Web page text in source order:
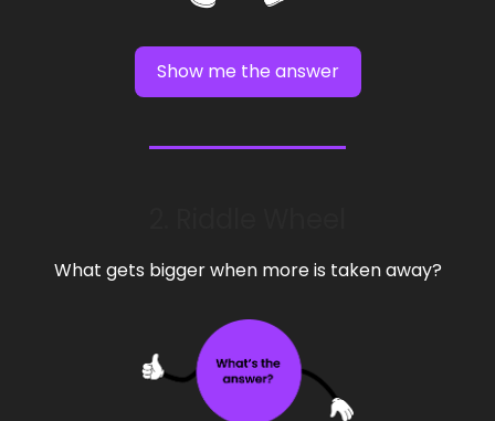
Show me the answer
What gets bigger when more is taken away?